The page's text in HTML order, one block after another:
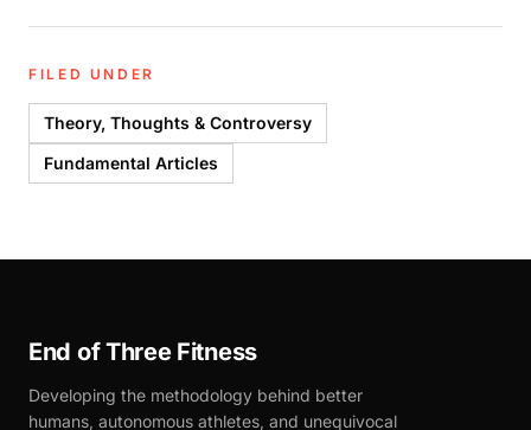
FILED UNDER
Theory, Thoughts & Controversy
Fundamental Articles
End of Three Fitness
Developing the methodology behind better
humans, autonomous athletes, and unequivocal